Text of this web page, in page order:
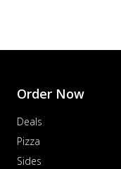
Order Now
Deals
Pizza
Sides